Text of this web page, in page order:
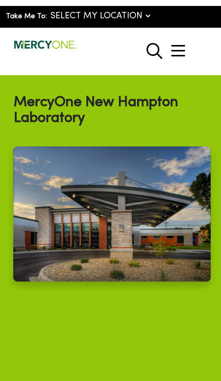
Take Me To:
search
show
MercyOne New Hampton
Laboratory